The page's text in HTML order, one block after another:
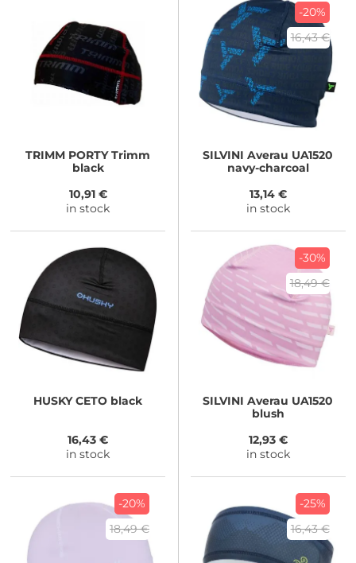
TRIMM PORTY Trimm
black
10,91 €
in stock
-20%
16,43 €
SILVINI Averau UA1520
navy-charcoal
13,14 €
in stock
HUSKYCETO black
16,43 €
in stock
-30%
18,49 €
SILVINI Averau UA1520
blush
12,93 €
in stock
-20%
18,49 €
-25%
16,43 €